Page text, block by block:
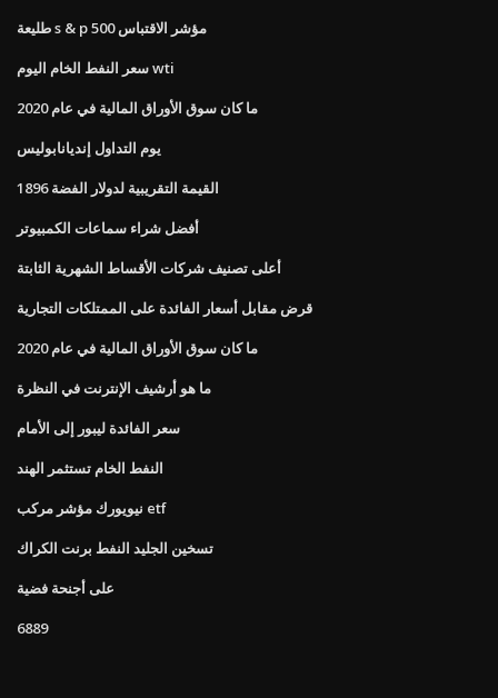
طليعة s & p 500 مؤشر الاقتباس
سعر النفط الخام اليوم wti
ما كان سوق الأوراق المالية في عام 2020
يوم التداول إنديانابوليس
القيمة التقريبية لدولار الفضة 1896
أفضل شراء سماعات الكمبيوتر
أعلى تصنيف شركات الأقساط الشهرية الثابتة
قرض مقابل أسعار الفائدة على الممتلكات التجارية
ما كان سوق الأوراق المالية في عام 2020
ما هو أرشيف الإنترنت في النظرة
سعر الفائدة ليبور إلى الأمام
النفط الخام تستثمر الهند
نيويورك مؤشر مركب etf
تسخين الجليد النفط برنت الكراك
على أجنحة فضية
6889